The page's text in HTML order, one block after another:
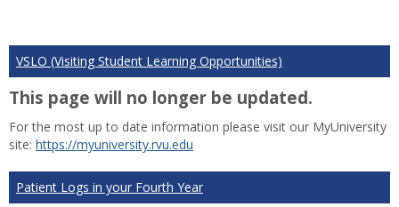
VSLO (Visiting Student Learning Opportunities)
This page will no longer be updated.
For the most up to date information please visit our MyUniversity
site: https://myuniversity.rvu.edu
Patient Logs in your Fourth Year